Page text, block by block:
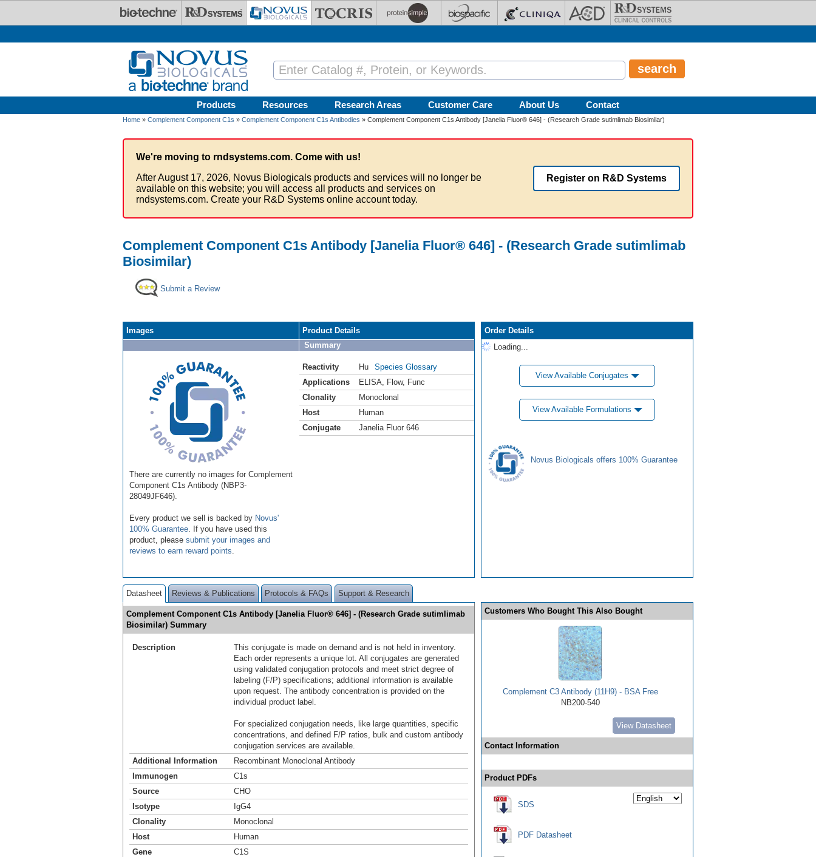
Products Resources Research Areas Customer Care About Us Contact
Home » Complement Component C1s » Complement Component C1s Antibodies » Complement Component C1s Antibody [Janelia Fluor® 646] - (Research Grade sutimlimab Biosimilar)
We're moving to rndsystems.com. Come with us!
After August 17, 2026, Novus Biologicals products and services will no longer be
available on this website; you will access all products and services on
rndsystems.com. Create your R&D Systems online account today.
Register on R&D Systems
Complement Component C1s Antibody [Janelia Fluor® 646] - (Research Grade sutimlimab
Biosimilar)
Submit a Review
Images
There are currently no images for Complement
Component C1s Antibody (NBP3-
28049JF646).
Every product we sell is backed by Novus'
100% Guarantee . If you have used this
product, please submit your images and
reviews to earn reward points
Product Details
Summary
Reactivity Hu
Species Glossary
Applications
ELISA Flow, Func
Clonality
Monoclonal
Host
Human
Conjugate
Janelia Fluor 646
Order Details
Loading...
View Available Conjugates
View Available Formulations
Novus Biologicals offers 100% Guarantee
Datasheet Reviews & Publications Protocols & FAQs Support & Research
Complement Component C1s Antibody [Janelia Fluor® 646] - (Research Grade sutimlimab
Biosimilar) Summary
Description
This conjugate is made on demand and is not held in inventory.
Each order represents a unique lot. All conjugates are generated
using validated conjugation protocols and meet strict degree of
labeling (F/P) specifications; additional information is available
upon request. The antibody concentration is provided on the
individual product label.
For specialized conjugation needs, like large quantities, specific
concentrations, and defined F/P ratios, bulk and custom antibody
conjugation services are available.
Additional Information
Recombinant Monoclonal Antibody
Immunogen
C1s
Source
CHO
Isotype
IgG4
Clonality
Monoclonal
Host
Human
Gene
C1S
Customers Who Bought This Also Bought
Complement C3 Antibody (11H9) - BSA Free
NB200-540
View Datasheet
Contact Information
Product PDFs
SDS
PDF Datasheet